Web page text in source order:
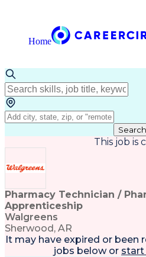
Home
Search
This job is
Pharmacy Technician /
Apprenticeship
Walgreens
Sherwood, AR
It may have expired or been
jobs below or start